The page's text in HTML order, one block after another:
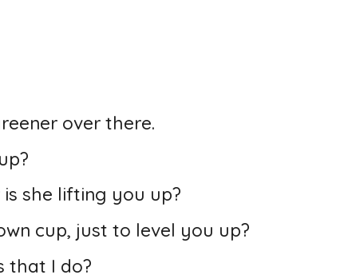
over there.
she lifting you up?
cup, just to level you up?
that I do?